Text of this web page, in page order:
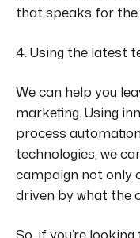
that speaks for the
4. Using the latest
We can help you
marketing. Using
process
technologies, we
campaign not only
driven by what the